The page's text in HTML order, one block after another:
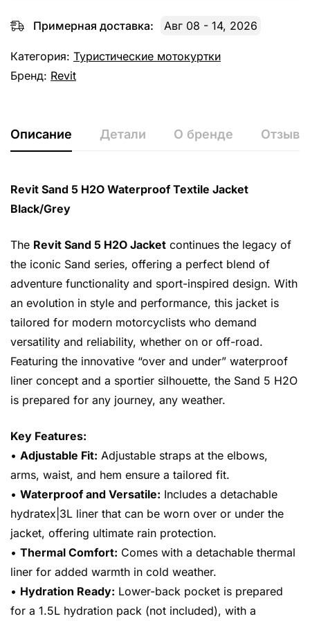
Примерная доставка: Авг 08 - 14, 2026
Категория: Туристические мотокуртки
Бренд: Revit
Описание Детали О бренде
Revit Sand 5 H2O Waterproof Textile Jacket
Black/Grey
The Revit Sand 5 H2O Jacket continues the legacy of
the iconic Sand series, offering a perfect blend of
adventure functionality and sport-inspired design. With
an evolution in style and performance, this jacket is
tailored for modern motorcyclists who demand
versatility and reliability, whether on or off-road.
Featuring the innovative “over and under” waterproof
liner concept and a sportier silhouette, the Sand 5 H2O
is prepared for any journey, any weather.
Key Features:
• Adjustable Fit: Adjustable straps at the elbows,
arms, waist, and hem ensure a tailored fit.
• Waterproof and Versatile: Includes a detachable
hydratex|3L liner that can be worn over or under the
jacket, offering ultimate rain protection.
• Thermal Comfort: Comes with a detachable thermal
liner for added warmth in cold weather.
• Hydration Ready: Lower-back pocket is prepared
for a 1.5L hydration pack (not included), with a